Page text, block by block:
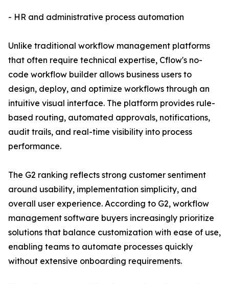
- HR and administrative process automation
Unlike traditional workflow management platforms
that often require technical expertise, Cflow's no-
code workflow builder allows business users to
design, deploy, and optimize workflows through an
intuitive visual interface. The platform provides rule-
based routing, automated approvals, notifications,
audit trails, and real-time visibility into process
performance.
The G2 ranking reflects strong customer sentiment
around usability, implementation simplicity, and
overall user experience. According to G2, workflow
management software buyers increasingly prioritize
solutions that balance customization with ease of use,
enabling teams to automate processes quickly
without extensive onboarding requirements.